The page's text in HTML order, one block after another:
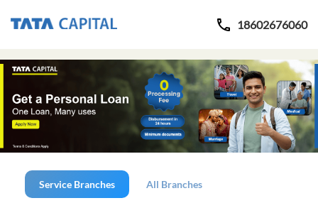
18602676060
Service Branches All Branches